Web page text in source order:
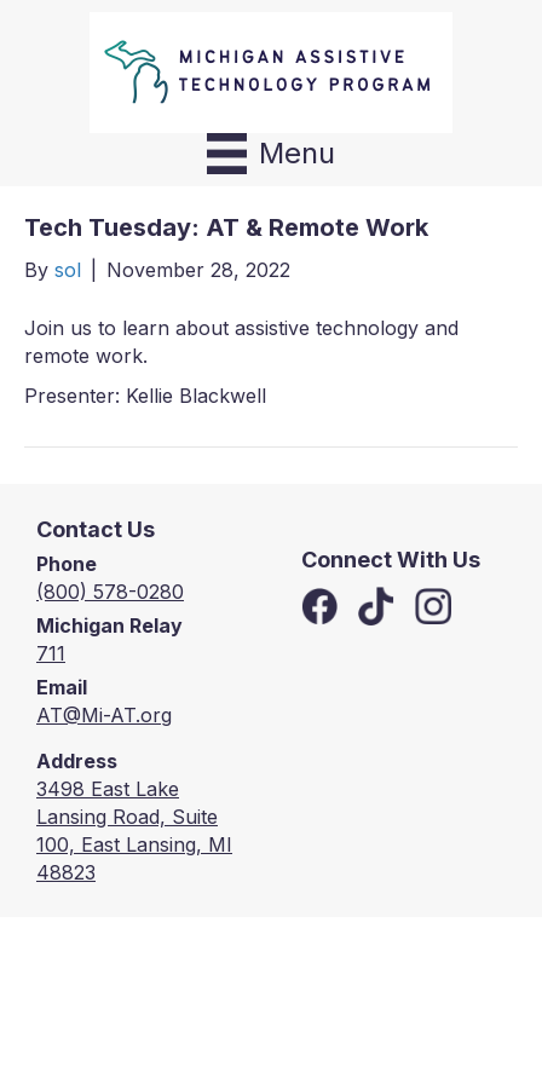
Menu
Tech Tuesday: AT & Remote Work
By sol November 28, 2022
Join us to learn about assistive technology and
remote work.
Presenter: Kellie Blackwell
Contact Us
Phone
(800) 578-0280
Michigan Relay
711
Email
AT@Mi-AT.org
Address
3498 East Lake
Lansing Road, Suite
100, East Lansing, MI
48823
Connect With Us